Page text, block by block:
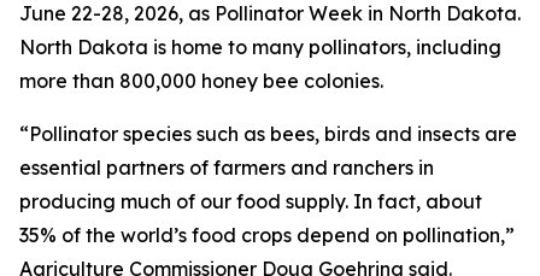
June 22-28, 2026, as Pollinator Week in North Dakota.
North Dakota is home to many pollinators, including
more than 800,000 honey bee colonies.
“Pollinator species such as bees, birds and insects are
essential partners of farmers and ranchers in
producing much of our food supply. In fact, about
35% of the world’s food crops depend on pollination,”
Agriculture Commissioner Doug Goehring said.